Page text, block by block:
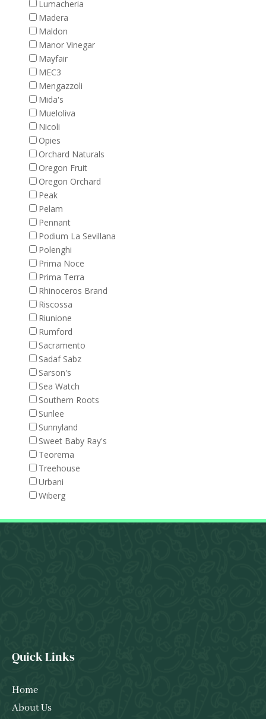
Lumacheria
Madera
Maldon
Manor Vinegar
Mayfair
MEC3
Mengazzoli
Mida's
Mueloliva
Nicoli
Opies
Orchard Naturals
Oregon Fruit
Oregon Orchard
Peak
Pelam
Pennant
Podium La Sevillana
Polenghi
Prima Noce
Prima Terra
Rhinoceros Brand
Riscossa
Riunione
Rumford
Sacramento
Sadaf Sabz
Sarson's
Sea Watch
Southern Roots
Sunlee
Sunnyland
Sweet Baby Ray's
Teorema
Treehouse
Urbani
Wiberg
Quick Links
Home
About Us